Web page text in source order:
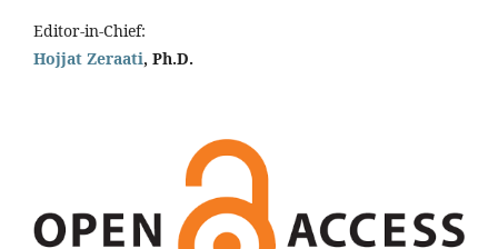
Editor-in-Chief:
Hojjat Zeraati, Ph.D.